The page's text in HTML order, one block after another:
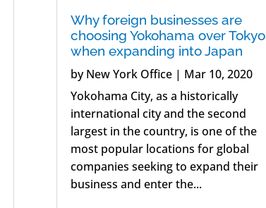
Why foreign businesses are
choosing Yokohama over Tokyo
when expanding into Japan
byNew York Office| Mar 10, 2020
Yokohama City, as a historically
international city and the second
largest in the country, is one of the
most popular locations for global
companies seeking to expand their
business and enter the...